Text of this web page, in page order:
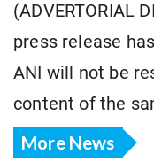
(ADVERTORIAL
press release
ANI will not be
content of the
More News